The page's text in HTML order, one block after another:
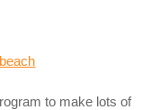
to make lots of